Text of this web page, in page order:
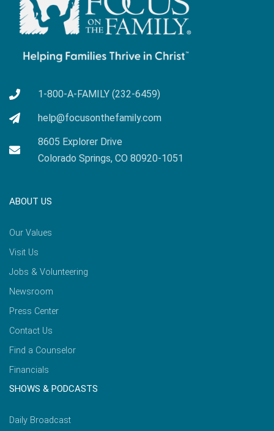
1-800-A-FAMILY (232-6459)
help@focusonthefamily.com
8605 Explorer Drive
Colorado Springs, CO 80920-1051
ABOUT US
Our Values
Visit Us
Jobs & Volunteering
Newsroom
Press Center
Contact Us
Find a Counselor
Financials
SHOWS & PODCASTS
Daily Broadcast